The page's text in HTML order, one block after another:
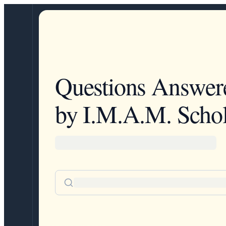
Questions
by I.M.A.M.